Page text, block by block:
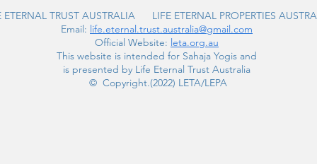
ETERNAL TRUST AUSTRALIA LIFE ETERNAL PROPERTIES
Email: life.eternal.trust.australia@gmail.com
Official Website: leta.org.au
This website is intended for Sahaja Yogis and
is presented by Life Eternal Trust Australia
© Copyright.(2022) LETA/LEPA